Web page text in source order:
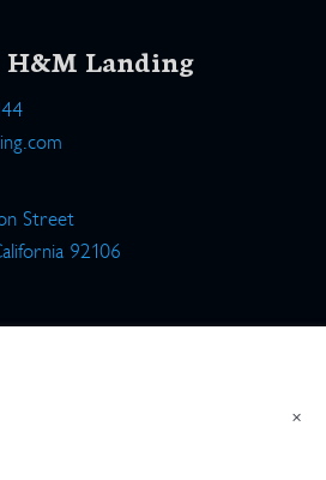
H&M Landing
Street
92106
×